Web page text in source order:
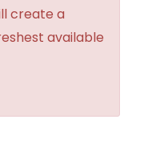
create a
available